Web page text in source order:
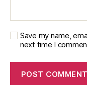
Save my name,
next time I